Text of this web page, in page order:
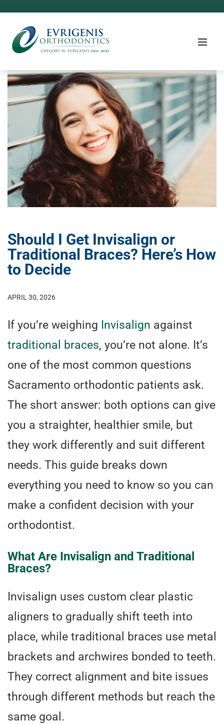
Should I Get Invisalign or
Traditional Braces? Here’s How
to Decide
APRIL 30, 2026
If you’re weighing Invisalign against
traditional braces, you’re not alone. It’s
one of the most common questions
Sacramento orthodontic patients ask.
The short answer: both options can give
you a straighter, healthier smile, but
they work differently and suit different
needs. This guide breaks down
everything you need to know so you can
make a confident decision with your
orthodontist.
What Are Invisalign and Traditional
Braces?
Invisalign uses custom clear plastic
aligners to gradually shift teeth into
place, while traditional braces use metal
brackets and archwires bonded to teeth.
They correct alignment and bite issues
through different methods but reach the
same goal.